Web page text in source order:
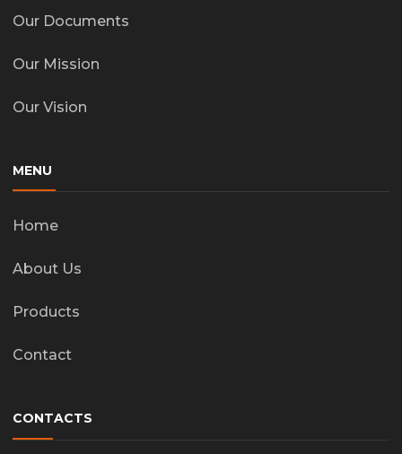
Our Documents
Our Mission
Our Vision
MENU
Home
About Us
Products
Contact
CONTACTS